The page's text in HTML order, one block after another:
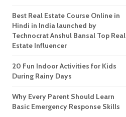
Best Real Estate Course Online in
Hindi in India launched by
Technocrat Anshul Bansal Top Real
Estate Influencer
20 Fun Indoor Activities for Kids
During Rainy Days
Why Every Parent Should Learn
Basic Emergency Response Skills